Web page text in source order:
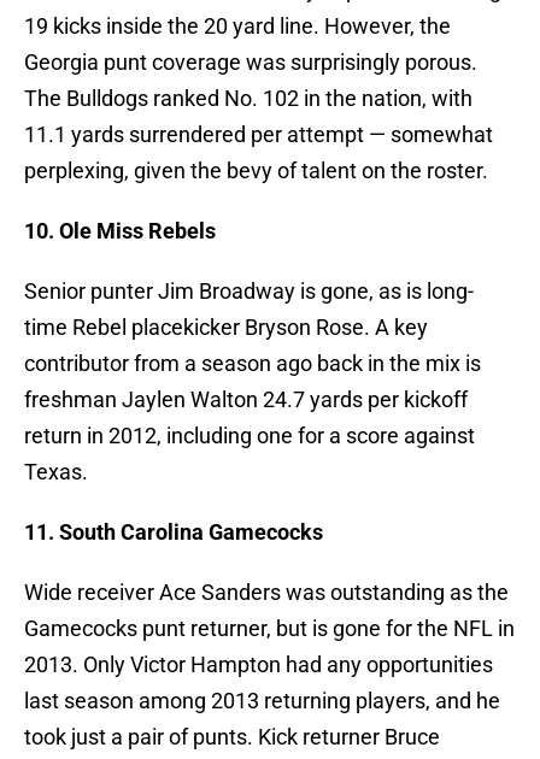
19 kicks inside the 20 yard line. However, the
Georgia punt coverage was surprisingly porous.
The Bulldogs ranked No. 102 in the nation, with
11.1 yards surrendered per attempt — somewhat
perplexing, given the bevy of talent on the roster.
10. Ole Miss Rebels
Senior punter Jim Broadway is gone, as is long-
time Rebel placekicker Bryson Rose. A key
contributor from a season ago back in the mix is
freshman Jaylen Walton 24.7 yards per kickoff
return in 2012, including one for a score against
Texas.
11. South Carolina Gamecocks
Wide receiver Ace Sanders was outstanding as the
Gamecocks punt returner, but is gone for the NFL in
2013. Only Victor Hampton had any opportunities
last season among 2013 returning players, and he
took just a pair of punts. Kick returner Bruce